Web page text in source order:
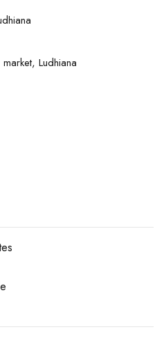
Ludhiana